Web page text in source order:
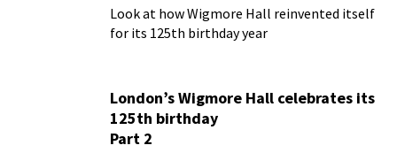
Look at how Wigmore Hall reinvented itself
for its 125th birthday year
London’s Wigmore Hall celebrates its
125th birthday
Part 2